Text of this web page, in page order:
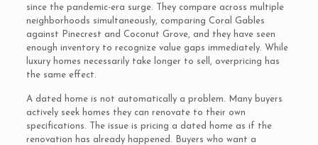
since the pandemic-era surge. They compare across multiple
neighborhoods simultaneously, comparing Coral Gables
against Pinecrest and Coconut Grove, and they have seen
enough inventory to recognize value gaps immediately. While
luxury homes necessarily take longer to sell, overpricing has
the same effect.
A dated home is not automatically a problem. Many buyers
actively seek homes they can renovate to their own
specifications. The issue is pricing a dated home as if the
renovation has already happened. Buyers who want a